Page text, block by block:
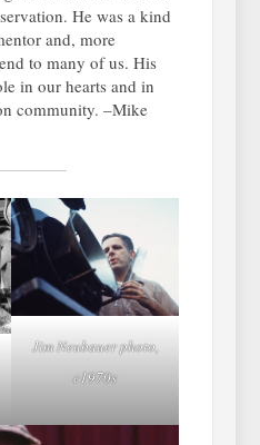
He was a kind
and, more
to many of us. His
in our hearts and in
community. –Mike
Jim Neubauer photo,
c1970s